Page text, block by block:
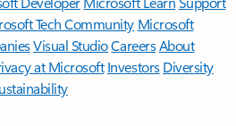
Tech Community Microsoft
Visual StudioCareersAbout
at Microsoft Investors Diversity